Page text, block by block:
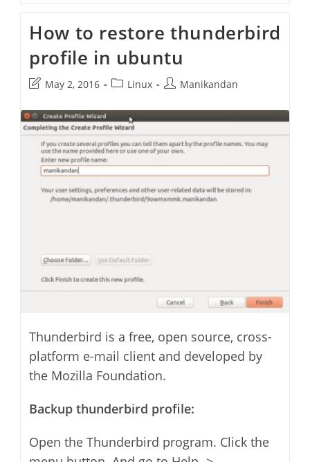
On
Thunderbird
Email
Client
How to restore thunderbird
profile in ubuntu
Post
modified:
May 2, 2016
PostLinux
PostManikandan
Thunderbird is a free, open source, cross-
platform e-mail client and developed by
the Mozilla Foundation.
Backup thunderbird profile:
Open the Thunderbird program. Click the